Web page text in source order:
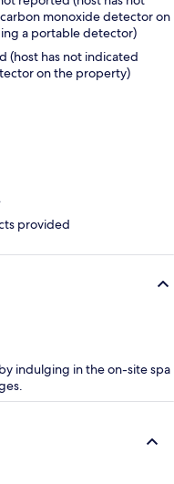
monoxide detector on
a portable detector)
(host has not indicated
on the property)
provided
indulging in the on-site spa